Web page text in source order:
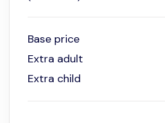
Base price
Extra adult
Extra child